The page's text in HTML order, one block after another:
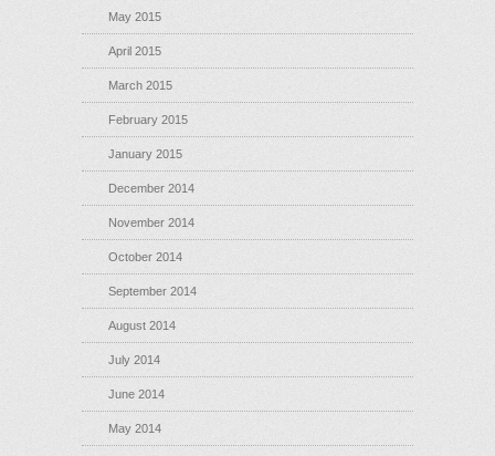
May 2015
April 2015
March 2015
February 2015
January 2015
December 2014
November 2014
October 2014
September 2014
August 2014
July 2014
June 2014
May 2014